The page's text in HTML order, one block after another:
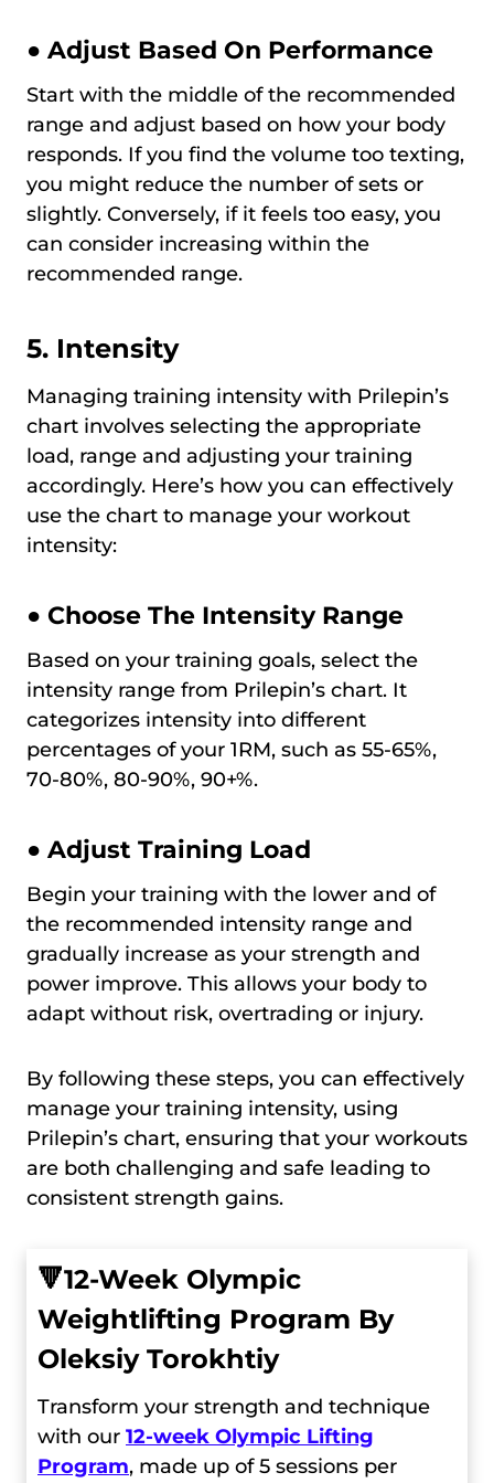
● Adjust Based On Performance
Start with the middle of the recommended
range and adjust based on how your body
responds. If you find the volume too texting,
you might reduce the number of sets or
slightly. Conversely, if it feels too easy, you
can consider increasing within the
recommended range.
5. Intensity
Managing training intensity with Prilepin’s
chart involves selecting the appropriate
load, range and adjusting your training
accordingly. Here’s how you can effectively
use the chart to manage your workout
intensity:
● Choose The Intensity Range
Based on your training goals, select the
intensity range from Prilepin’s chart. It
categorizes intensity into different
percentages of your 1RM, such as 55-65%,
70-80%, 80-90%, 90+%.
● Adjust Training Load
Begin your training with the lower and of
the recommended intensity range and
gradually increase as your strength and
power improve. This allows your body to
adapt without risk, overtrading or injury.
By following these steps, you can effectively
manage your training intensity, using
Prilepin’s chart, ensuring that your workouts
are both challenging and safe leading to
consistent strength gains.
🔻12-Week Olympic
Weightlifting Program By
Oleksiy Torokhtiy
Transform your strength and technique
with our 12-week Olympic Lifting
Program, made up of 5 sessions per